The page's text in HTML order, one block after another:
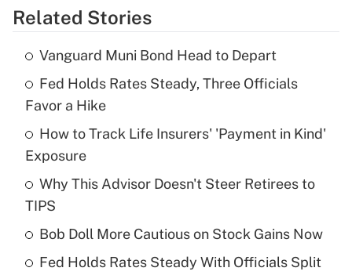
Get Answer
Recently Updated Q&As
What is the temporary deduction for tip
income?
Get Answer
Recently Updated Q&As
What is a high deductible health plan for
purposes of an HSA?
Related Stories
Vanguard Muni Bond Head to Depart
Fed Holds Rates Steady, Three Officials
Favor a Hike
How to Track Life Insurers' 'Payment in Kind'
Exposure
Why This Advisor Doesn't Steer Retirees to
TIPS
Bob Doll More Cautious on Stock Gains Now
Fed Holds Rates Steady With Officials Split